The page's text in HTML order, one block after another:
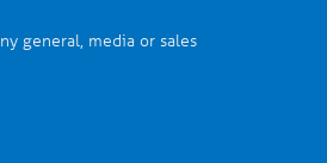
general, media or sales